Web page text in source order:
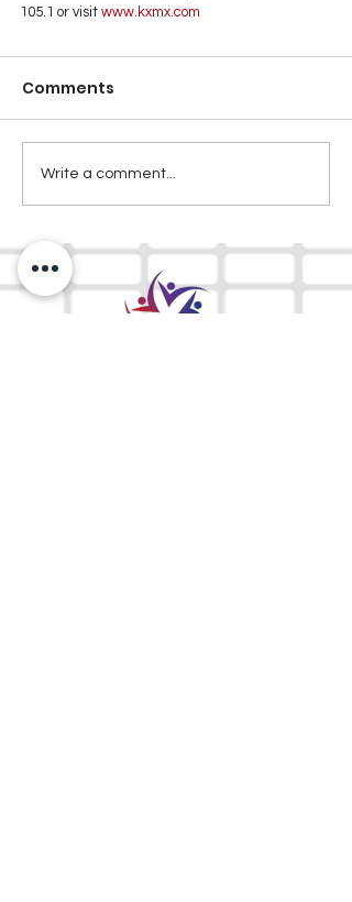
105.1 or visit www.kxmx.com
Comments
Write a comment...